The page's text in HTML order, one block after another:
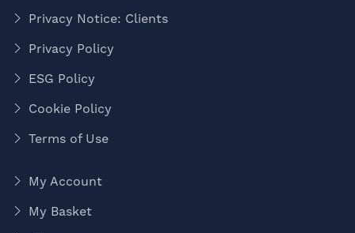
Privacy Notice: Clients
Privacy Policy
ESG Policy
Cookie Policy
Terms of Use
My Account
My Basket